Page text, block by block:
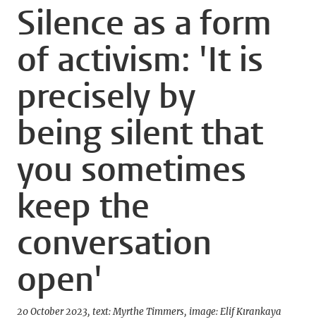
Silence as a form
of activism: 'It is
precisely by
being silent that
you sometimes
keep the
conversation
open'
20 October 2023 text: Myrthe Timmers image: Elif Kırankaya